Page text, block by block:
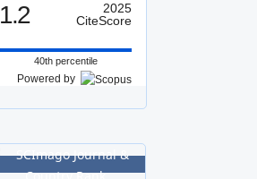
1.2
2025
CiteScore
40th percentile
Powered by